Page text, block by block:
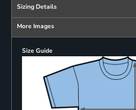
Sizing Details
More Images
Size Guide